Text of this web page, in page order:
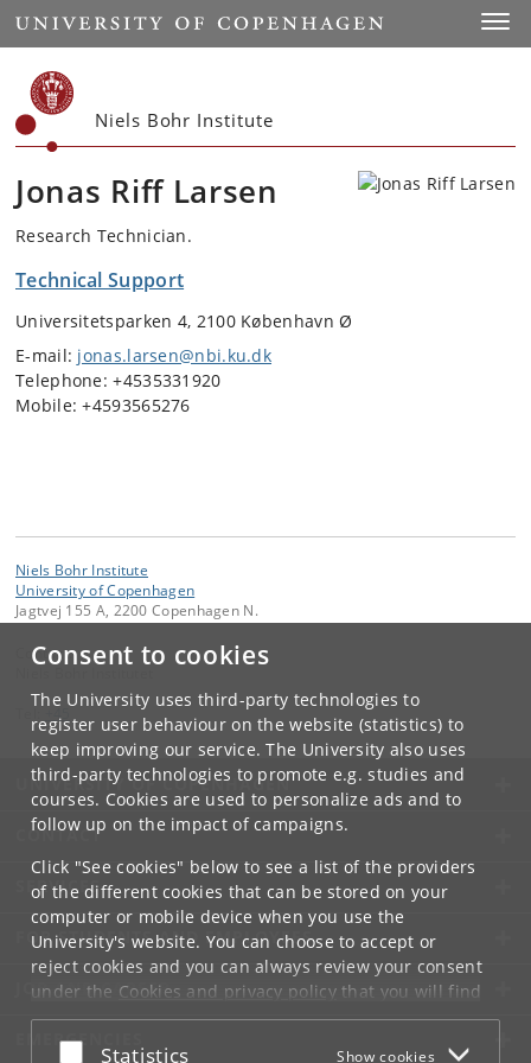
Consent to cookies
The University uses third-party technologies to
register user behaviour on the website (statistics) to
keep improving our service. The University also uses
third-party technologies to promote e.g. studies and
courses. Cookies are used to personalize ads and to
follow up on the impact of campaigns.
Click "See cookies" below to see a list of the providers
of the different cookies that can be stored on your
computer or mobile device when you use the
University's website. You can choose to accept or
reject cookies and you can always review your consent
under the Cookies and privacy policythat you will find
at the bottom of each page.
Accept or reject
Statistics Show cookies
Start
Niels Bohr Institute
Jonas Riff Larsen
Research Technician.
Technical Support
Universitetsparken 4, 2100 København Ø
E-mail: jonas.larsen@nbi.ku.dk
Telephone: +4535331920
Mobile: +4593565276
Niels Bohr Institute
University of Copenhagen
Jagtvej 155 A, 2200 Copenhagen N.
Contact:
UNIVERSITY OF COPENHAGEN
CONTACT
SERVICES
FOR STUDENTS AND EMPLOYEES
JOB AND CAREER
EMERGENCIES